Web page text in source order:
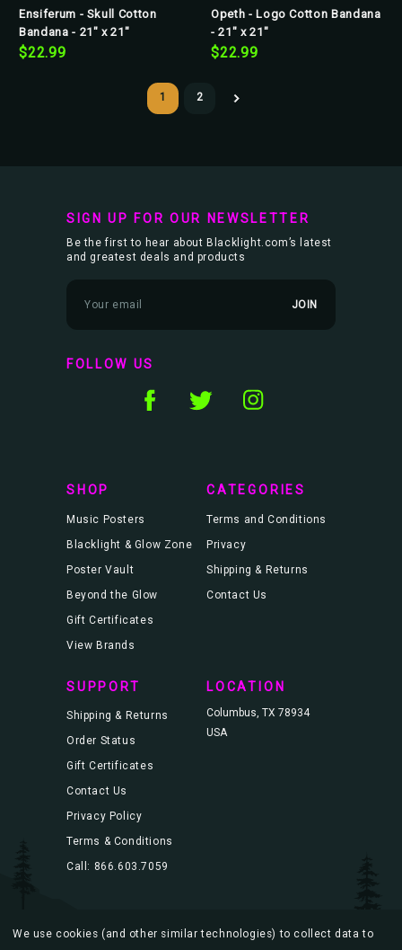
Ensiferum - Skull Cotton
Bandana - 21" x 21"
$22.99
Opeth - Logo Cotton Bandana
- 21" x 21"
$22.99
1 2
SIGN UP FOR OUR NEWSLETTER
Be the first to hear about Blacklight.com’s latest
and greatest deals and products
m
l
A
FOLLOW US
SHOP
Music Posters
Blacklight & Glow Zone
Poster Vault
Beyond the Glow
Gift Certificates
View Brands
CATEGORIES
Terms and Conditions
Privacy
Shipping & Returns
Contact Us
SUPPORT
Shipping & Returns
Order Status
Gift Certificates
Contact Us
Privacy Policy
Terms & Conditions
Call: 866.603.7059
LOCATION
Columbus, TX 78934
USA
We use cookies (and other similar technologies) to collect data to